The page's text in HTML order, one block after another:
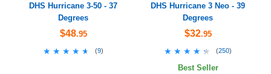
DHS Hurricane 3-50 - 37
Degrees
$48.95
★★★★★
★★★★★ (9)
DHS Hurricane 3 Neo - 39
Degrees
$32.95
★★★★★
★★★★★ (250)
Best Seller